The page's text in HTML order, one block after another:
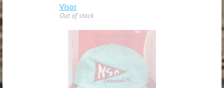
Visor
Out of stock